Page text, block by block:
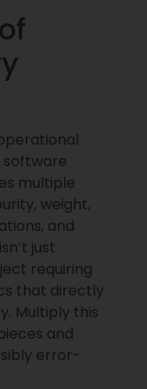
software
multiple
weight,
and
just
requiring
that directly
Multiply this
and
error-